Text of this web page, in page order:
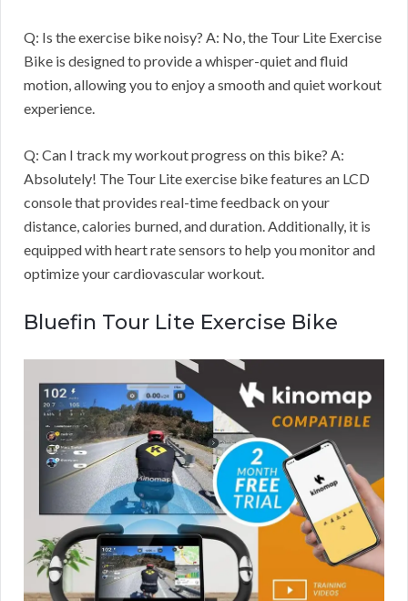
Q: Is the exercise bike noisy? A: No, the Tour Lite Exercise
Bike is designed to provide a whisper-quiet and fluid
motion, allowing you to enjoy a smooth and quiet workout
experience.
Q: Can I track my workout progress on this bike? A:
Absolutely! The Tour Lite exercise bike features an LCD
console that provides real-time feedback on your
distance, calories burned, and duration. Additionally, it is
equipped with heart rate sensors to help you monitor and
optimize your cardiovascular workout.
Bluefin Tour Lite Exercise Bike